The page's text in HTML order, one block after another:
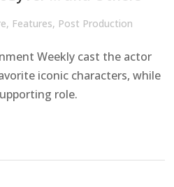
, Features, Post Production
Weekly cast the actor
iconic characters, while
role.